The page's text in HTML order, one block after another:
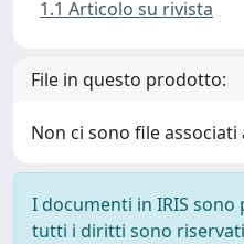
1.1 Articolo su rivista
File in questo prodotto:
Non ci sono file
I documenti in IRIS
tutti i diritti sono